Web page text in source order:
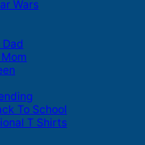
Wars
To School
T Shirts